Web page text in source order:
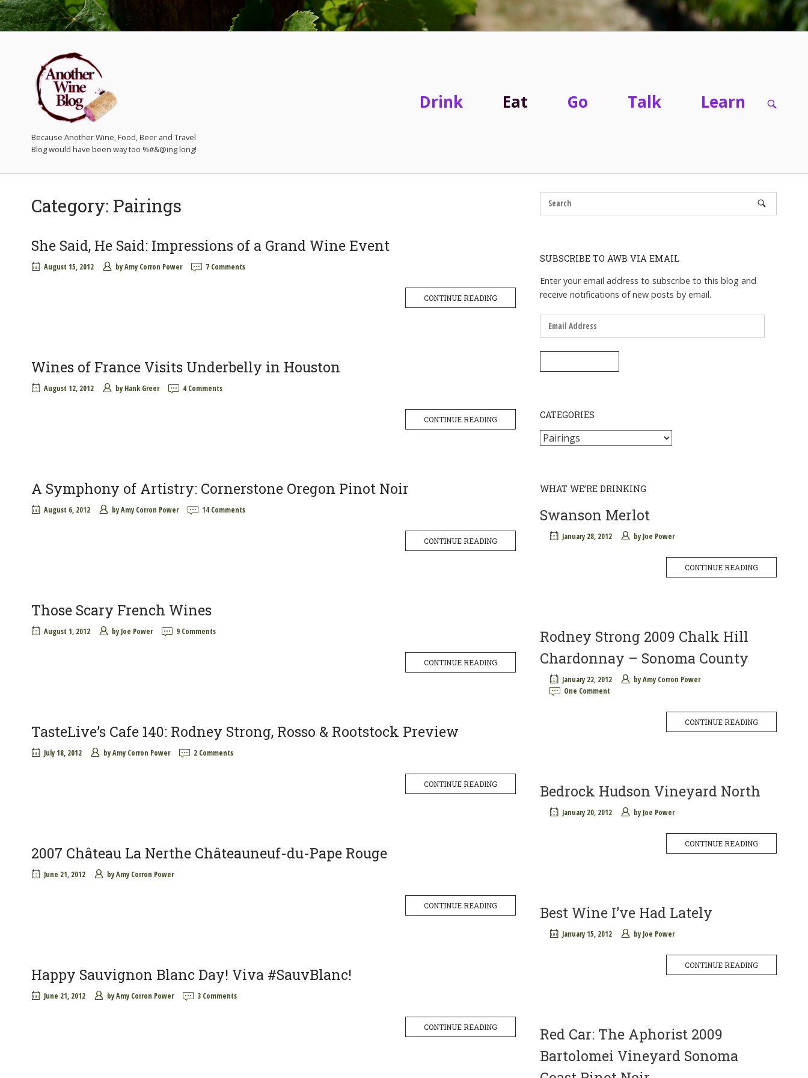
Because Another Wine, Food, Beer and Travel
Drink Eat Go Talk Learn
OPEN
Category: Pairings
She Said, He Said: Impressions of a Grand Wine Event
August 15, 2012 byAmy Corron Power 7 Comments
CONTINUE READING
Wines of France Visits Underbelly in Houston
August 12, 2012 by Hank Greer 4 Comments
CONTINUE READING
A Symphony of Artistry: Cornerstone Oregon Pinot Noir
August 6, 2012 byAmy Corron Power 14 Comments
CONTINUE READING
Those Scary French Wines
August 1, 2012 by Joe Power 9 Comments
CONTINUE READING
TasteLive’s Cafe 140: Rodney Strong, Rosso & Rootstock Preview
July 18, 2012 byAmy Corron Power 2 Comments
CONTINUE READING
2007 Château La Nerthe Châteauneuf-du-Pape Rouge
June 21, 2012 byAmy Corron Power
CONTINUE READING
Happy Sauvignon Blanc Day! Viva #SauvBlanc!
June 21, 2012 byAmy Corron Power 3 Comments
CONTINUE READING
SUBSCRIBE TO AWB VIA EMAIL
Enter your email address to subscribe to this blog and
receive notifications of new posts by email.
Email
Address
CATEGORIES
Categories
WHAT WE’RE DRINKING
Swanson Merlot
January 28, 2012 by Joe Power
CONTINUE READING
Rodney Strong 2009 Chalk Hill
Chardonnay – Sonoma County
January 22, 2012 byAmy Corron Power
One Comment
CONTINUE READING
Bedrock Hudson Vineyard North
January 20, 2012 byJoe Power
CONTINUE READING
Best Wine I’ve Had Lately
January 15, 2012 byJoe Power
CONTINUE READING
Red Car: The Aphorist 2009
Bartolomei Vineyard Sonoma